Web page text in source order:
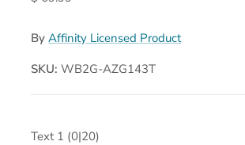
By Affinity Licensed Product
SKU: WB2G-AZG143T
Text 1 (0|20)